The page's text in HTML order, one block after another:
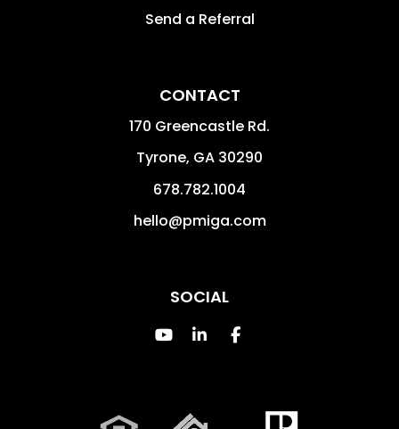
Send a Referral
CONTACT
170 Greencastle Rd.
Tyrone, GA 30290
678.782.1004
hello@pmiga.com
SOCIAL
Youtube
Linked InFacebook